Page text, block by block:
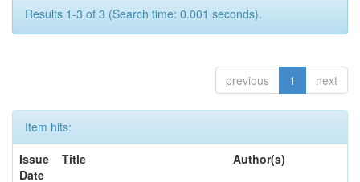
Results 1-3 of 3 (Search time: 0.001 seconds).
previous 1 next
Item hits:
Issue
Date
Title Author(s)